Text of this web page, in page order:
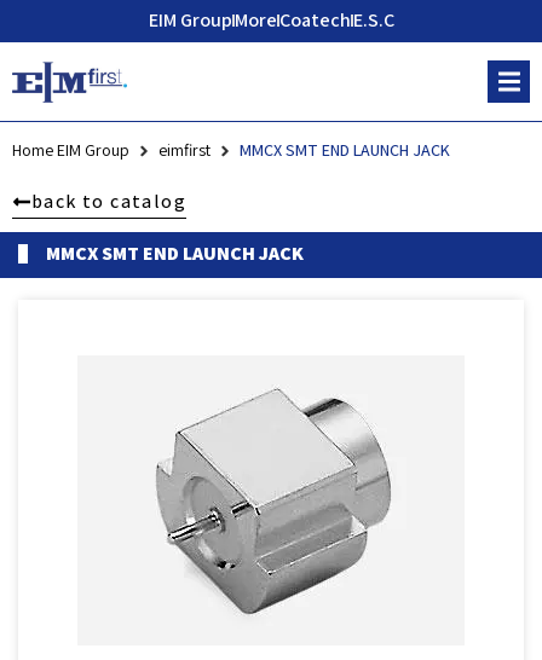
EIM GroupMoreCoatechE.S.C
Home EIM Group eimfirst MMCX SMT END LAUNCH JACK
back to catalog
MMCX SMT END LAUNCH JACK